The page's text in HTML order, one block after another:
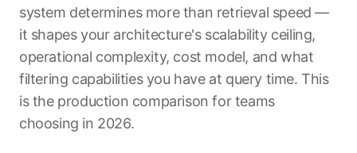
system determines more than retrieval speed —
it shapes your architecture's scalability ceiling,
operational complexity, cost model, and what
filtering capabilities you have at query time. This
is the production comparison for teams
choosing in 2026.